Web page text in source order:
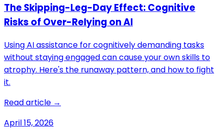
The Skipping-Leg-Day Effect: Cognitive
Risks of Over-Relying on AI
Using AI assistance for cognitively demanding tasks
without staying engaged can cause your own skills to
atrophy. Here's the runaway pattern, and how to fight
it.
Read article →
April 15, 2026